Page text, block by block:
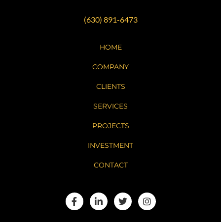
(630) 891-6473
HOME
COMPANY
CLIENTS
SERVICES
PROJECTS
INVESTMENT
CONTACT